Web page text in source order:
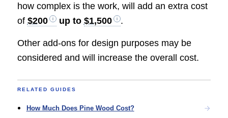
how complex is the work, will add an extra cost
of $200 up to $1,500 .
Other add-ons for design purposes may be
considered and will increase the overall cost.
RELATED GUIDES
How Much Does Pine Wood Cost?